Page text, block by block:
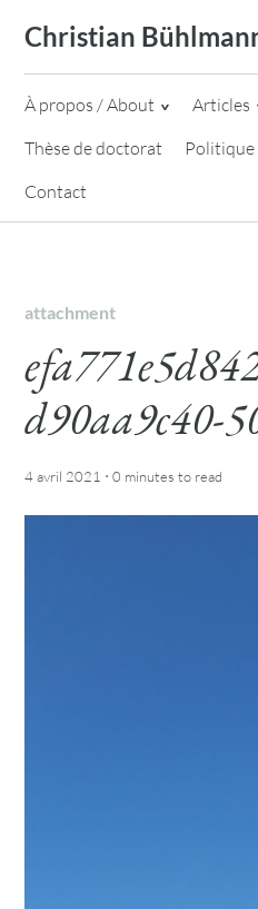
content
Christian
À propos / About Articles
Thèse de doctorat
Politique
Contact
attachment
d90aa9c40-
4 avril 2021 ·0 minutes to read